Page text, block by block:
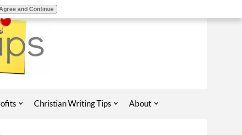
Christian Writing Tips About
and Continue